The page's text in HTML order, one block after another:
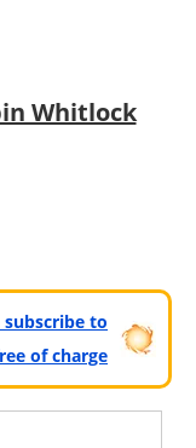
Whitlock
to
of charge